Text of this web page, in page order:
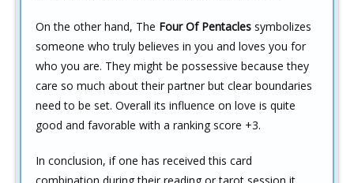
On the other hand, The Four Of Pentacles symbolizes
someone who truly believes in you and loves you for
who you are. They might be possessive because they
care so much about their partner but clear boundaries
need to be set. Overall its influence on love is quite
good and favorable with a ranking score +3.
In conclusion, if one has received this card